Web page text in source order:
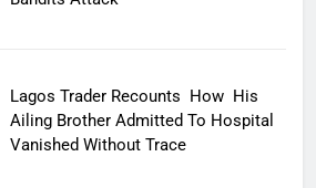
Lagos Trader Recounts How His
Ailing Brother Admitted To Hospital
Vanished Without Trace